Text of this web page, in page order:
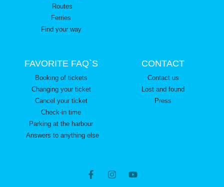
Routes
Ferries
Find your way
FAVORITE FAQ`S
Booking of tickets
Changing your ticket
Cancel your ticket
Check-in time
Parking at the harbour
Answers to anything else
CONTACT
Contact us
Lost and found
Press